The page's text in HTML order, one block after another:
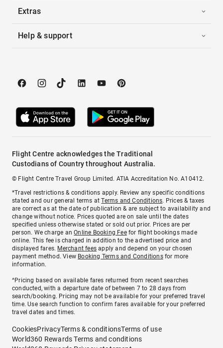
Extras
Help & support
Flight Centre acknowledges the Traditional
Custodians of Country throughout Australia.
© Flight Centre Travel Group Limited. ATIA Accreditation No. A10412.
*Travel restrictions & conditions apply. Review any specific conditions
stated and our general terms atTerms and Conditions. Prices & taxes
are correct as at the date of publication & are subject to availability and
change without notice. Prices quoted are on sale until the dates
specified unless otherwise stated or sold out prior. Prices are per
person. We charge anOnline Booking Feefor flight bookings made
online. This fee is charged in addition to the advertised price and
displayed fares. Merchant fees apply and depend on your chosen
payment method. View Booking Terms and Conditionsfor more
information.
^Pricing based on available fares returned from recent searches
conducted, with a departure date of between 7 to 28 days from
search/booking. Pricing may not be available for your preferred travel
time. Use search function to confirm fares available for your preferred
travel dates and times.
CookiesPrivacyTerms & conditionsTerms of use
World360 Rewards Terms and conditions